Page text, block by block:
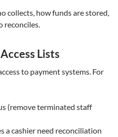
collects, how funds are stored,
reconciles.
Lists
to payment systems. For
(remove terminated staff
a cashier need reconciliation